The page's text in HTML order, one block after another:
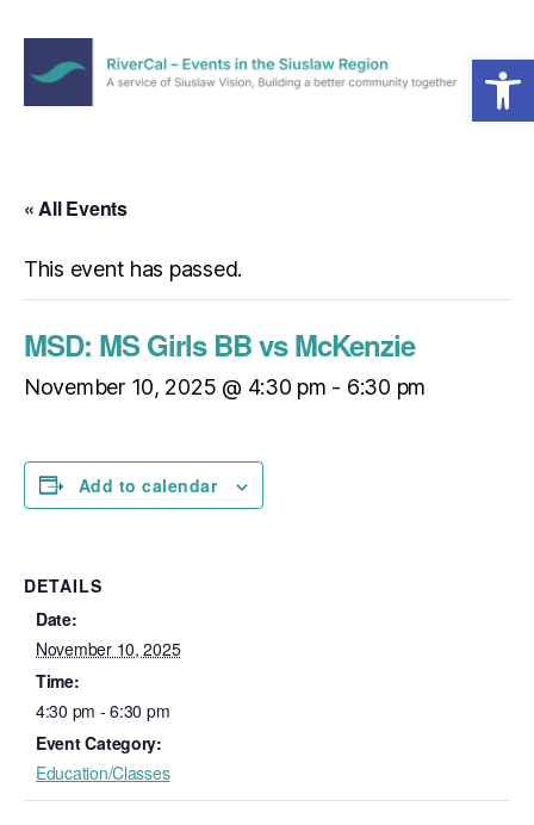
Open toolbar
the
Region
Menu
« All Events
This event has passed.
MSD: MS Girls BB vs McKenzie
November 10, 2025 @ 4:30 pm - 6:30 pm
Add to calendar
DETAILS
Date:
November 10, 2025
Time:
4:30 pm - 6:30 pm
Event Category:
Education/Classes